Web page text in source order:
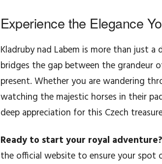
Experience the Elegance
Kladruby nad Labem is more than just
bridges the gap between the grandeur
present. Whether you are wandering
watching the majestic horses in their
deep appreciation for this Czech
Ready to start your royal adventure?
the official website to ensure your spot